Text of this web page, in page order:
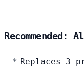
Recommended:
Replaces 3